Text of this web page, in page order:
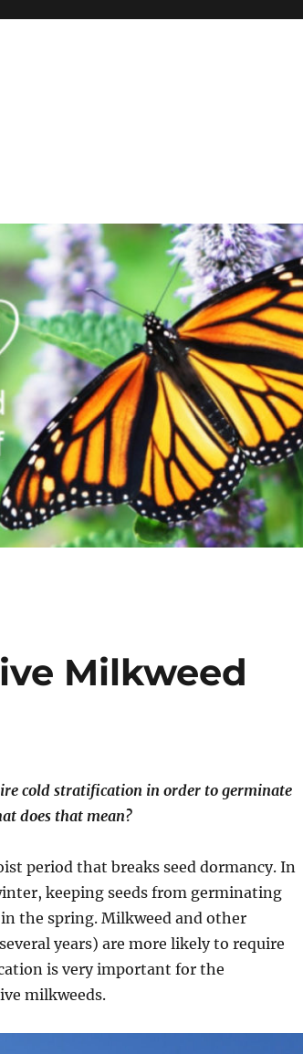
Milkweed
cold stratification in order to germinate
does that mean?
period that breaks seed dormancy. In
keeping seeds from germinating
the spring. Milkweed and other
years) are more likely to require
is very important for the
milkweeds.